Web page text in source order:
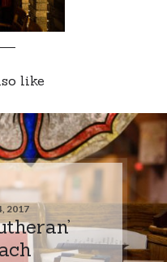
like
2017